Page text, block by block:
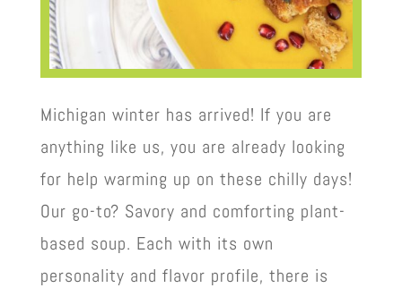
Michigan winter has arrived! If you are
anything like us, you are already looking
for help warming up on these chilly days!
Our go-to? Savory and comforting plant-
based soup. Each with its own
personality and flavor profile, there is